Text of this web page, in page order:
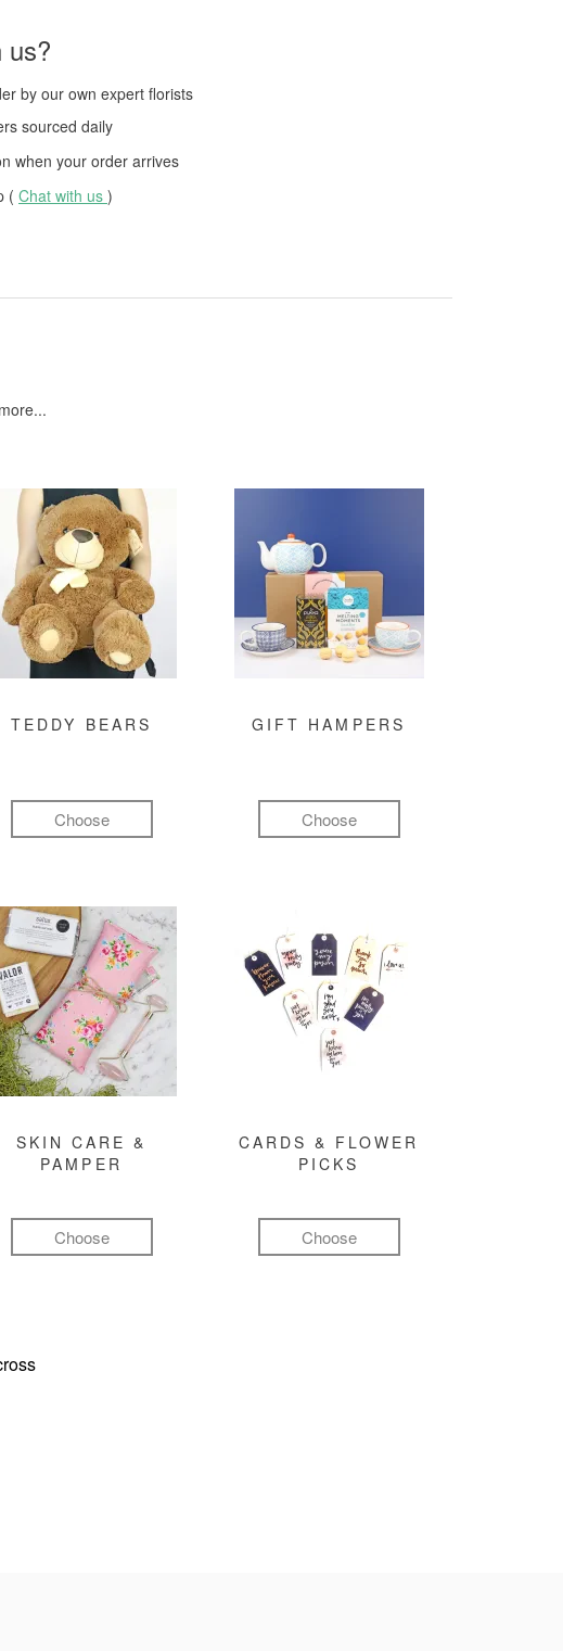
us?
by our own expert florists
sourced daily
when your order arrives
( Chat with us )
TEDDY BEARS
Choose
GIFT HAMPERS
Choose
SKIN CARE &
PAMPER
Choose
CARDS & FLOWER
PICKS
Choose